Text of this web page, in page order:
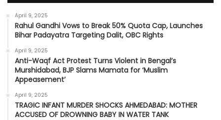
April 9, 2025
Rahul Gandhi Vows to Break 50% Quota Cap, Launches
Bihar Padayatra Targeting Dalit, OBC Rights
April 9, 2025
Anti-Waqf Act Protest Turns Violent in Bengal’s
Murshidabad, BJP Slams Mamata for ‘Muslim
Appeasement’
April 9, 2025
TRAGIC INFANT MURDER SHOCKS AHMEDABAD: MOTHER
ACCUSED OF DROWNING BABY IN WATER TANK